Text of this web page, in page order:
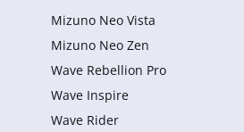
Mizuno Neo Vista
Mizuno Neo Zen
Wave Rebellion Pro
Wave Inspire
Wave Rider